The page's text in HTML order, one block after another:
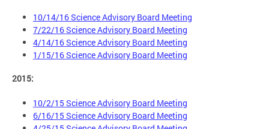
10/14/16 Science Advisory Board Meeting
7/22/16 Science Advisory Board Meeting
4/14/16 Science Advisory Board Meeting
1/15/16 Science Advisory Board Meeting
2015:
10/2/15 Science Advisory Board Meeting
6/16/15 Science Advisory Board Meeting